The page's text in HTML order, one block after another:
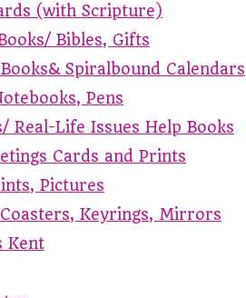
(with Scripture)
Bibles, Gifts
Spiralbound Calendars
Pens
Real-Life Issues Help Books
Cards and Prints
Pictures
Keyrings, Mirrors
Kent